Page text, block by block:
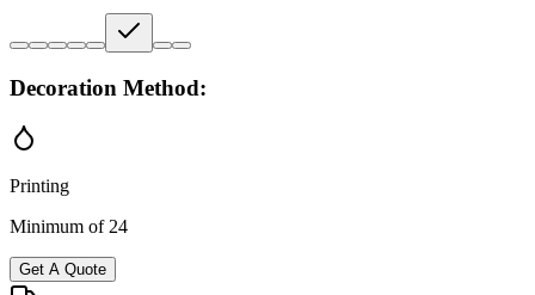
Decoration Method:
Printing
Minimum of 24
Get A Quote